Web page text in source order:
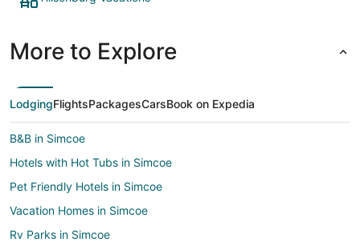
More to Explore
LodgingFlightsPackagesCarsBook on Expedia
B&B in Simcoe
Hotels with Hot Tubs in Simcoe
Pet Friendly Hotels in Simcoe
Vacation Homes in Simcoe
Rv Parks in Simcoe